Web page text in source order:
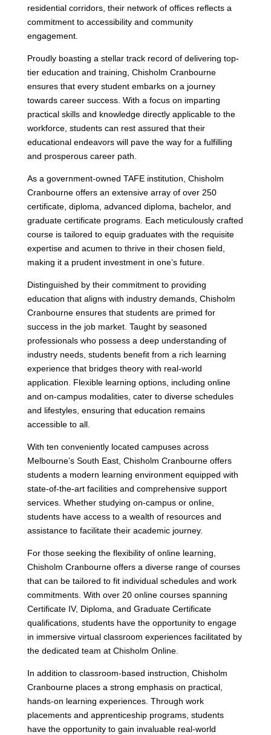
residential corridors, their network of offices reflects a
commitment to accessibility and community
engagement.
Proudly boasting a stellar track record of delivering top-
tier education and training, Chisholm Cranbourne
ensures that every student embarks on a journey
towards career success. With a focus on imparting
practical skills and knowledge directly applicable to the
workforce, students can rest assured that their
educational endeavors will pave the way for a fulfilling
and prosperous career path.
As a government-owned TAFE institution, Chisholm
Cranbourne offers an extensive array of over 250
certificate, diploma, advanced diploma, bachelor, and
graduate certificate programs. Each meticulously crafted
course is tailored to equip graduates with the requisite
expertise and acumen to thrive in their chosen field,
making it a prudent investment in one’s future.
Distinguished by their commitment to providing
education that aligns with industry demands, Chisholm
Cranbourne ensures that students are primed for
success in the job market. Taught by seasoned
professionals who possess a deep understanding of
industry needs, students benefit from a rich learning
experience that bridges theory with real-world
application. Flexible learning options, including online
and on-campus modalities, cater to diverse schedules
and lifestyles, ensuring that education remains
accessible to all.
With ten conveniently located campuses across
Melbourne’s South East, Chisholm Cranbourne offers
students a modern learning environment equipped with
state-of-the-art facilities and comprehensive support
services. Whether studying on-campus or online,
students have access to a wealth of resources and
assistance to facilitate their academic journey.
For those seeking the flexibility of online learning,
Chisholm Cranbourne offers a diverse range of courses
that can be tailored to fit individual schedules and work
commitments. With over 20 online courses spanning
Certificate IV, Diploma, and Graduate Certificate
qualifications, students have the opportunity to engage
in immersive virtual classroom experiences facilitated by
the dedicated team at Chisholm Online.
In addition to classroom-based instruction, Chisholm
Cranbourne places a strong emphasis on practical,
hands-on learning experiences. Through work
placements and apprenticeship programs, students
have the opportunity to gain invaluable real-world